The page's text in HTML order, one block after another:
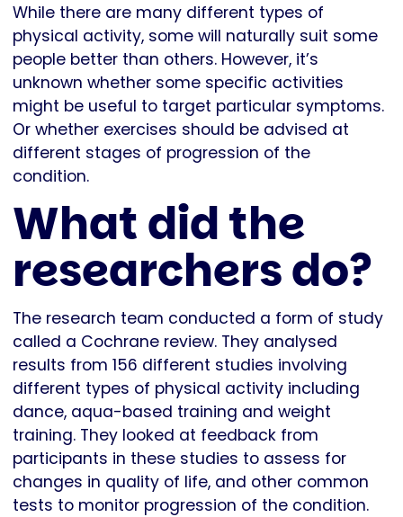
While there are many different types of
physical activity, some will naturally suit some
people better than others. However, it’s
unknown whether some specific activities
might be useful to target particular symptoms.
Or whether exercises should be advised at
different stages of progression of the
condition.
What did the
researchers do?
The research team conducted a form of study
called a Cochrane review. They analysed
results from 156 different studies involving
different types of physical activity including
dance, aqua-based training and weight
training. They looked at feedback from
participants in these studies to assess for
changes in quality of life, and other common
tests to monitor progression of the condition.